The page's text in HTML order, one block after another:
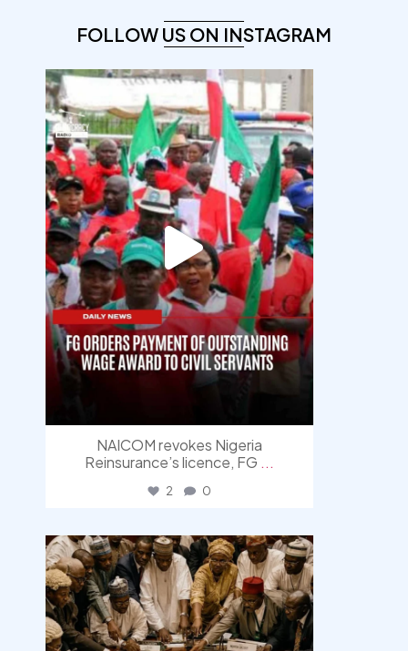
FOLLOW US ON INSTAGRAM
democracyradio
NAICOM revokes Nigeria
Reinsurance’s licence, FG ...
2 0
democracyradio
Aug 6